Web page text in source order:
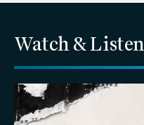
Watch & Listen